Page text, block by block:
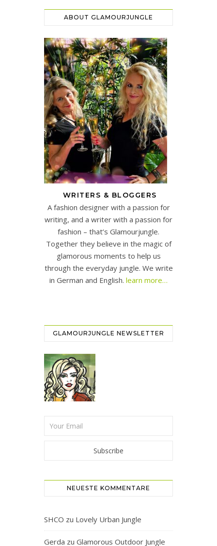
ABOUT GLAMOURJUNGLE
WRITERS & BLOGGERS
A fashion designer with a passion for
writing, and a writer with a passion for
fashion – that’s Glamourjungle.
Together they believe in the magic of
glamorous moments to help us
through the everyday jungle. We write
in German and English. learn more…
GLAMOURJUNGLE NEWSLETTER
NEUESTE KOMMENTARE
SHCO zu Lovely Urban Jungle
Gerda zuGlamorous Outdoor Jungle